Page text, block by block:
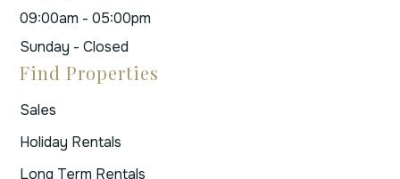
09:00am - 05:00pm
Sunday - Closed
Find Properties
Sales
Holiday Rentals
Long Term Rentals